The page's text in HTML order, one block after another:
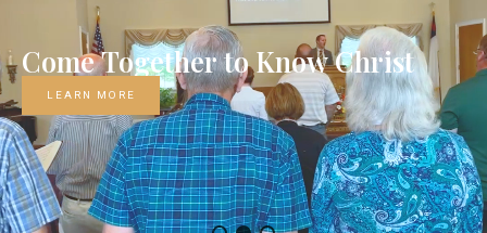
ComeTogetherto KnowChrist
LEARN MORE